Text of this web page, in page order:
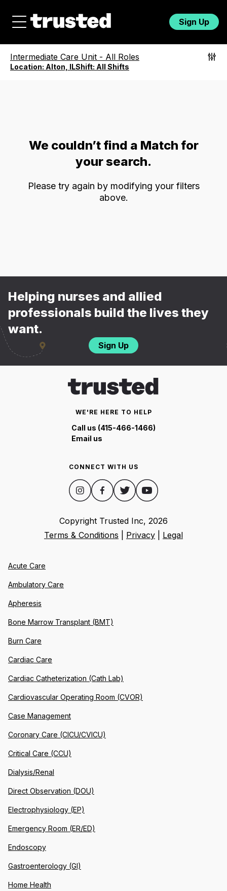
Sign Up
Intermediate Care Unit - All Roles
Location: Alton, ILShift: All Shifts
We couldn’t find a Match for
your search.
Please try again by modifying your filters
above.
Helping nurses and allied
professionals build the lives they
want.
Sign Up
WE'RE HERE TO HELP
Call us (415-466-1466)
Email us
CONNECT WITH US
Copyright Trusted Inc, 2026
Terms & Conditions
Privacy Legal
Acute Care
Ambulatory Care
Apheresis
Bone Marrow Transplant (BMT)
Burn Care
Cardiac Care
Cardiac Catheterization (Cath Lab)
Cardiovascular Operating Room (CVOR)
Case Management
Coronary Care (CICU/CVICU)
Critical Care (CCU)
Dialysis/Renal
Direct Observation (DOU)
Electrophysiology (EP)
Emergency Room (ER/ED)
Endoscopy
Gastroenterology (GI)
Home Health